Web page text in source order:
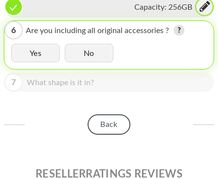
HOMEPOD
IPOD
MAC MINI
APPLE DISPLAY
Capacity: 256GB
6 Are you including all original accessories ?
Yes No
7 What shape is it in?
Back
RESELLERRATINGS REVIEWS